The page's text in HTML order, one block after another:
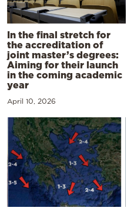
In the final stretch for
the accreditation of
joint master’s degrees:
Aiming for their launch
in the coming academic
year
April 10, 2026